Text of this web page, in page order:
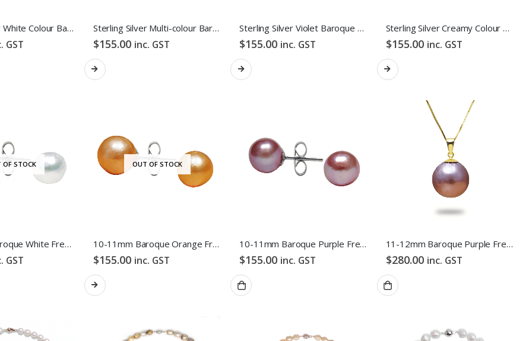
Sterling Silver White Colour Baroque Freshwater Pearl Hook Earrings
GST
Sterling Silver Multi-colour Baroque Freshwater Pearl Hook Earrings
$155.00 inc. GST
Sterling Silver Violet Baroque Freshwater Pearl Hook Earrings
$155.00 inc. GST
Sterling Silver Creamy Colour Baroque Freshwater Pearl Hook Earrings
$155.00 inc. GST
OF STOCK
10-11mm Baroque White Freshwater Pearl Stud Earrings
GST
OUT OF STOCK
10-11mm Baroque Orange Freshwater Pearl Stud Earrings
$155.00 inc. GST
10-11mm Baroque Purple Freshwater Pearl Stud Earrings
$155.00 inc. GST
11-12mm Baroque Purple Freshwater Pearl Pendant
$280.00 inc. GST